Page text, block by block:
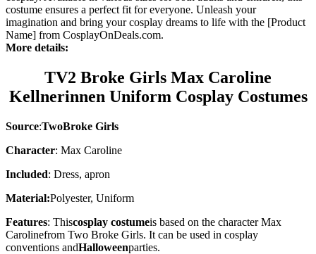
costume ensures a perfect fit for everyone. Unleash your
imagination and bring your cosplay dreams to life with the [Product
Name] from CosplayOnDeals.com.
More details:
TV2 Broke Girls Max Caroline
Kellnerinnen Uniform Cosplay Costumes
Source:TwoBroke Girls
Character: Max Caroline
Included: Dress, apron
Material:Polyester, Uniform
Features: Thiscosplay costumeis based on the characterMax
Carolinefrom Two Broke Girls. It can be used in cosplay
conventions andHalloweenparties.